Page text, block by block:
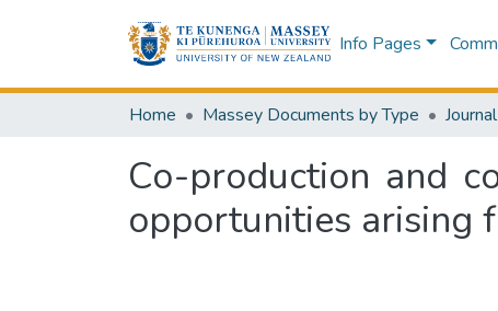
Info Pages
Home Massey Documents by Type
Co-production and
opportunities arising